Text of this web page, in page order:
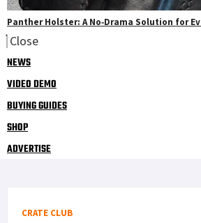
Panther Holster: A No‑Drama Solution for
Close
NEWS
VIDEO DEMO
BUYING GUIDES
SHOP
ADVERTISE
CRATE CLUB